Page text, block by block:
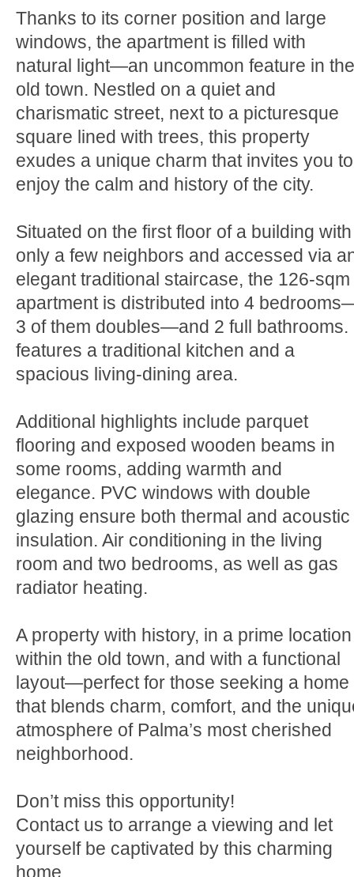
Thanks to its corner position and large
windows, the apartment is filled with
natural light—an uncommon feature in the
old town. Nestled on a quiet and
charismatic street, next to a picturesque
square lined with trees, this property
exudes a unique charm that invites you to
enjoy the calm and history of the city.
Situated on the first floor of a building with
only a few neighbors and accessed via
elegant traditional staircase, the 126-sqm
apartment is distributed into 4
3 of them doubles—and 2 full bathrooms.
features a traditional kitchen and a
spacious living-dining area.
Additional highlights include parquet
flooring and exposed wooden beams in
some rooms, adding warmth and
elegance. PVC windows with double
glazing ensure both thermal and acoustic
insulation. Air conditioning in the living
room and two bedrooms, as well as gas
radiator heating.
A property with history, in a prime location
within the old town, and with a functional
layout—perfect for those seeking a home
that blends charm, comfort, and the
atmosphere of Palma’s most cherished
neighborhood.
Don’t miss this opportunity!
Contact us to arrange a viewing and let
yourself be captivated by this charming
home.